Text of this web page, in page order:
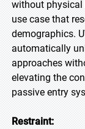
without physical
use case that
demographics.
automatically
approaches
elevating the
passive entry
Restraint: